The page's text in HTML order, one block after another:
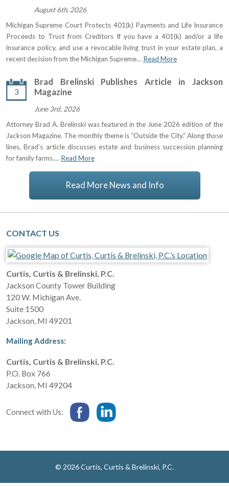
August 6th, 2026
Michigan Supreme Court Protects 401(k) Payments and Life Insurance
Proceeds to Trust from Creditors If you have a 401(k) and/or a life
insurance policy, and use a revocable living trust in your estate plan, a
recent decision from the Michigan Supreme… Read More
3
Brad Brelinski Publishes Article in Jackson
Magazine
June 3rd, 2026
Attorney Brad A. Brelinski was featured in the June 2026 edition of the
Jackson Magazine. The monthly theme is “Outside the City.” Along those
lines, Brad’s article discusses estate and business succession planning
for family farms.… Read More
Read More News and Info
CONTACT US
Curtis, Curtis & Brelinski, P.C.
Jackson County Tower Building
120 W. Michigan Ave.
Suite 1500
Jackson MI 49201
Mailing Address:
Curtis, Curtis & Brelinski, P.C.
P.O. Box 766
Jackson MI 49204
Connect with Us:
© 2026 Curtis, Curtis & Brelinski, P.C.